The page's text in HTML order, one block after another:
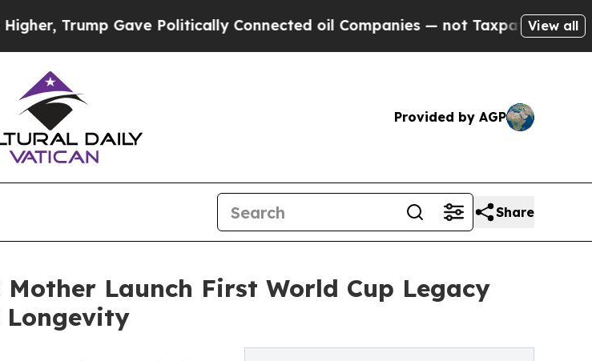
Gave Politically Connected oil Companies — not Taxpayers — the Chance
View all
Provided by AGP
Share
Launch First World Cup Legacy
Longevity